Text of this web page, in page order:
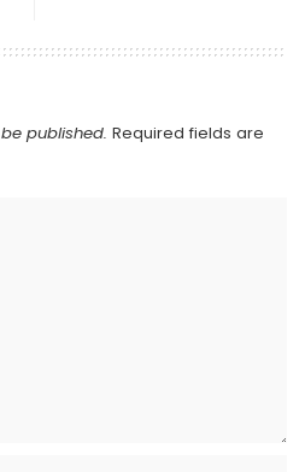
published. Required fields are